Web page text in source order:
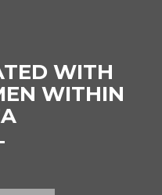
WITH
WITHIN